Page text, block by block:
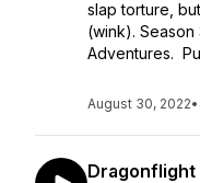
slap torture,
(wink).
Adventures.
August 30, 2022•
Dragonflight